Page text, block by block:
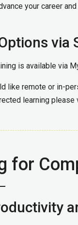
your career
via
is available via
like remote or in-
learning please
for